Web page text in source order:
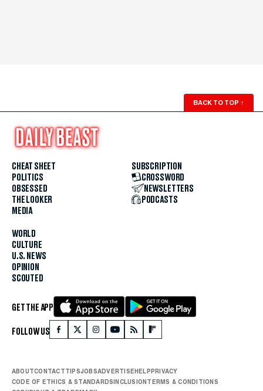
BACK TO TOP ↑
CHEAT SHEET
POLITICS
OBSESSED
THE LOOKER
MEDIA
WORLD
CULTURE
U.S. NEWS
OPINION
SCOUTED
SUBSCRIPTION
CROSSWORD
NEWSLETTERS
PODCASTS
GET THE APP
FOLLOW US
ABOUTCONTACTTIPSJOBSADVERTISEHELPPRIVACY
CODE OF ETHICS & STANDARDSINCLUSIONTERMS & CONDITIONS